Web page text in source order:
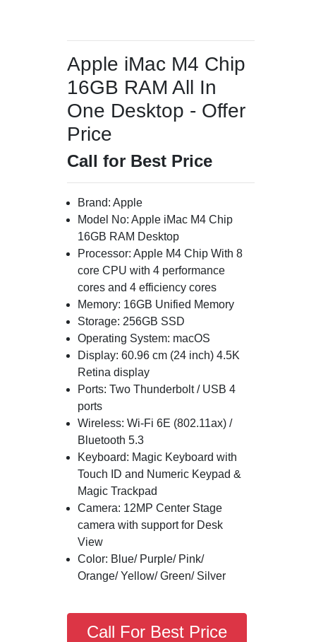
Apple iMac M4 Chip
16GB RAM All In
One Desktop - Offer
Price
Call for Best Price
Brand: Apple
Model No: Apple iMac M4 Chip
16GB RAM Desktop
Processor: Apple M4 Chip With 8
core CPU with 4 performance
cores and 4 efficiency cores
Memory: 16GB Unified Memory
Storage: 256GB SSD
Operating System: macOS
Display: 60.96 cm (24 inch) 4.5K
Retina display
Ports: Two Thunderbolt / USB 4
ports
Wireless: Wi-Fi 6E (802.11ax) /
Bluetooth 5.3
Keyboard: Magic Keyboard with
Touch ID and Numeric Keypad &
Magic Trackpad
Camera: 12MP Center Stage
camera with support for Desk
View
Color: Blue/ Purple/ Pink/
Orange/ Yellow/ Green/ Silver
Call For Best Price